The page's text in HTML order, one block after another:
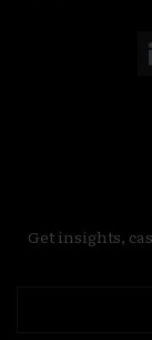
Get insights,